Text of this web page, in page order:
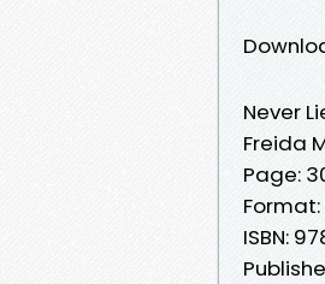
Never
Freida
Page:
ISBN: